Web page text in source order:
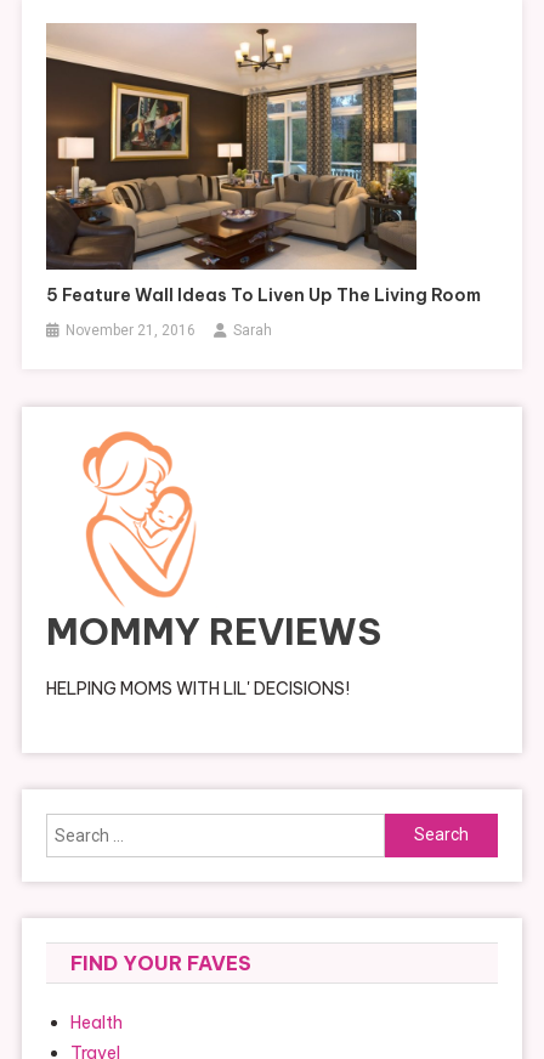
5 Feature Wall Ideas To Liven Up The Living Room
November 21, 2016 Sarah
MOMMY REVIEWS
HELPING MOMS WITH LIL' DECISIONS!
Search
for:
FIND YOUR FAVES
Health
Travel